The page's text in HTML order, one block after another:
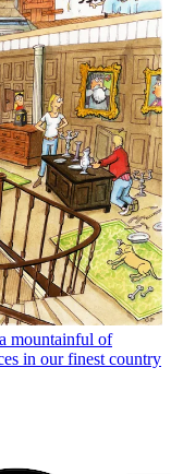
mountainful of
in our finest country